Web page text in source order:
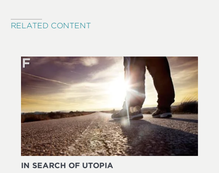
RELATED CONTENT
IN SEARCH OF UTOPIA